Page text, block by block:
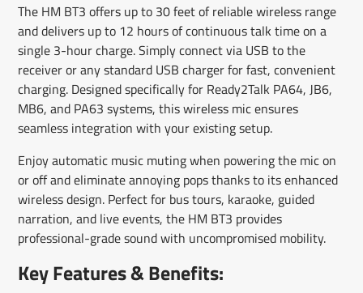
The HM BT3 offers up to 30 feet of reliable wireless range
and delivers up to 12 hours of continuous talk time on a
single 3-hour charge. Simply connect via USB to the
receiver or any standard USB charger for fast, convenient
charging. Designed specifically for Ready2Talk PA64, JB6,
MB6, and PA63 systems, this wireless mic ensures
seamless integration with your existing setup.
Enjoy automatic music muting when powering the mic on
or off and eliminate annoying pops thanks to its enhanced
wireless design. Perfect for bus tours, karaoke, guided
narration, and live events, the HM BT3 provides
professional-grade sound with uncompromised mobility.
Key Features & Benefits: